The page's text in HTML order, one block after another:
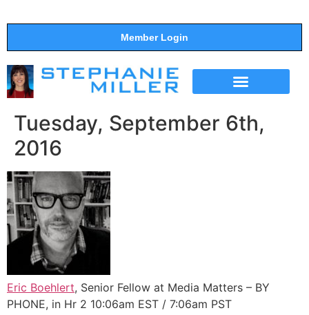
Member Login
Tuesday, September 6th,
2016
Eric Boehlert, Senior Fellow at Media Matters – BY
PHONE, in Hr 2 10:06am EST / 7:06am PST